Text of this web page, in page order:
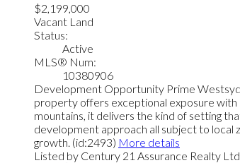
$2,199,000
Vacant Land
Status:
Active
MLS® Num:
10380906
Development Opportunity Prime
property offers exceptional exposure with
mountains, it delivers the kind of setting
development approach all subject to local
growth. (id:2493) More details
Listed by Century 21 Assurance Realty Ltd